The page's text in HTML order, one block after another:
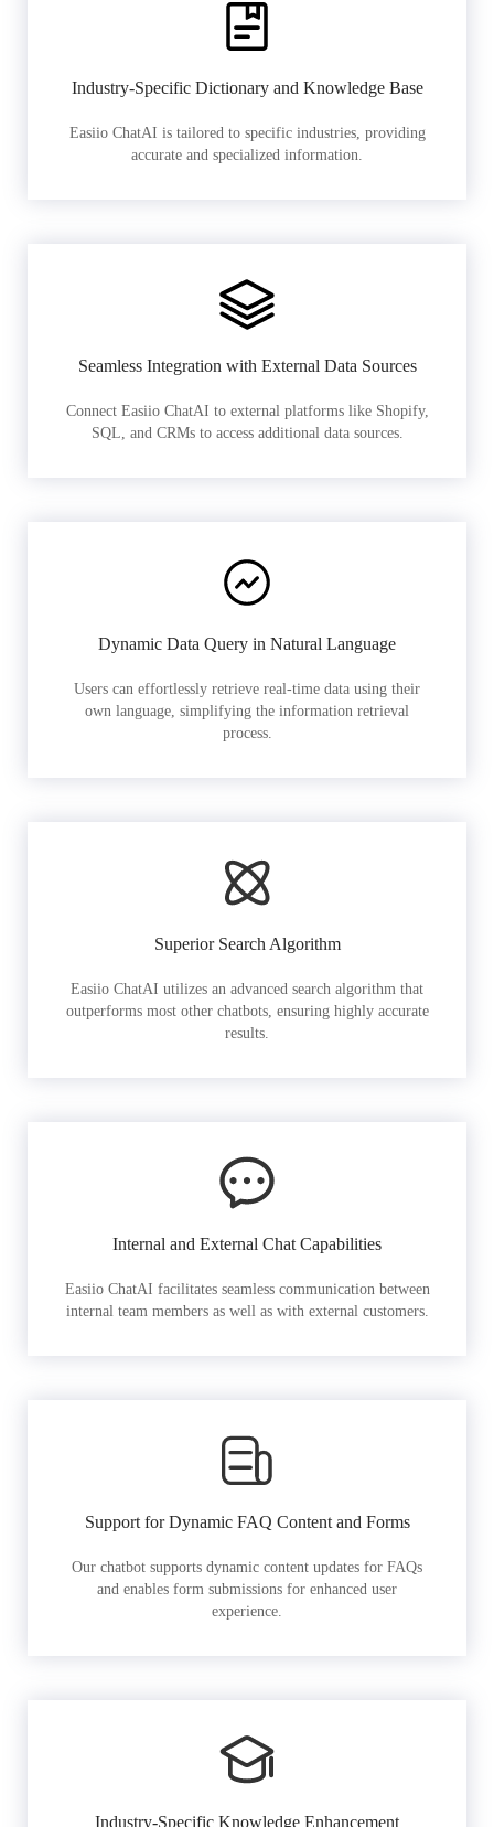
Industry-Specific Dictionary and Knowledge Base
Easiio ChatAI is tailored to specific industries, providing
accurate and specialized information.
Seamless Integration with External Data Sources
Connect Easiio ChatAI to external platforms like Shopify,
SQL, and CRMs to access additional data sources.
Dynamic Data Query in Natural Language
Users can effortlessly retrieve real-time data using their
own language, simplifying the information retrieval
process.
Superior Search Algorithm
Easiio ChatAI utilizes an advanced search algorithm that
outperforms most other chatbots, ensuring highly accurate
results.
Internal and External Chat Capabilities
Easiio ChatAI facilitates seamless communication between
internal team members as well as with external customers.
Support for Dynamic FAQ Content and Forms
Our chatbot supports dynamic content updates for FAQs
and enables form submissions for enhanced user
experience.
Industry-Specific Knowledge Enhancement